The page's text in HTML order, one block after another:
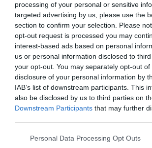
processing of your personal or sensitive
targeted advertising by us, please use the
section to confirm your selection. Please
opt-out request is processed you may
interest-based ads based on personal
us or personal information disclosed to
your opt-out. You may separately opt-out
disclosure of your personal information by
IAB’s list of downstream participants. This
also be disclosed by us to third parties on
Downstream Participants that may further
Personal Data Processing Opt Outs